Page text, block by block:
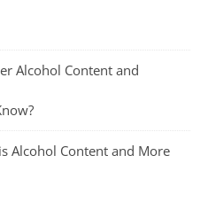
Alcohol Content and
Alcohol Content and More